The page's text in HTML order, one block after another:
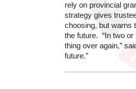
rely on provincial
strategy gives
choosing, but warns
the future. “In two
thing over again,”
future.”